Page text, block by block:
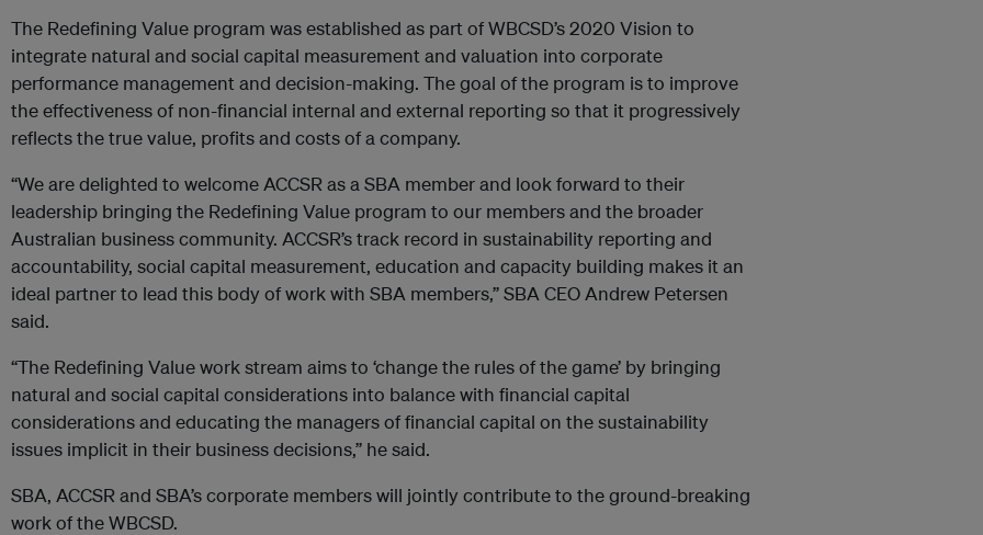
The Redefining Value program was established as part of WBCSD’s 2020 Vision to
integrate natural and social capital measurement and valuation into corporate
performance management and decision-making. The goal of the program is to improve
the effectiveness of non-financial internal and external reporting so that it progressively
reflects the true value, profits and costs of a company.
“We are delighted to welcome ACCSR as a SBA member and look forward to their
leadership bringing the Redefining Value program to our members and the broader
Australian business community. ACCSR’s track record in sustainability reporting and
accountability, social capital measurement, education and capacity building makes it an
ideal partner to lead this body of work with SBA members,” SBA CEO Andrew Petersen
said.
“The Redefining Value work stream aims to ‘change the rules of the game’ by bringing
natural and social capital considerations into balance with financial capital
considerations and educating the managers of financial capital on the sustainability
issues implicit in their business decisions,” he said.
SBA, ACCSR and SBA’s corporate members will jointly contribute to the ground-breaking
work of the WBCSD.